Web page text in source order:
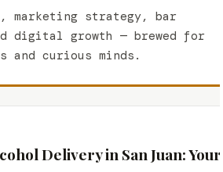
marketing strategy, bar
digital growth — brewed for
and curious minds.
Delivery in San Juan: